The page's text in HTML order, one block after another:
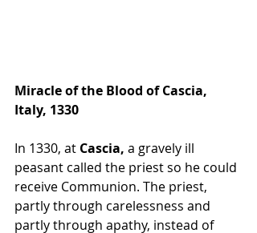
Miracle of the Blood of Cascia,
Italy, 1330
In 1330, at Cascia, a gravely ill
peasant called the priest so he could
receive Communion. The priest,
partly through carelessness and
partly through apathy, instead of